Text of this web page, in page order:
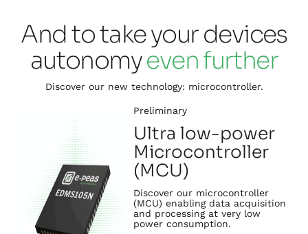
And to take your devices
autonomyeven further
Discover our new technology: microcontroller.
Preliminary
Ultra low-power
Microcontroller
(MCU)
Discover our microcontroller
(MCU) enabling data acquisition
and processing at very low
power consumption.